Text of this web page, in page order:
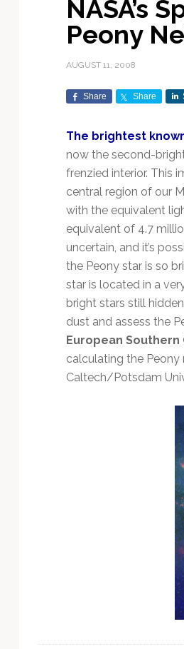
Exploration & Science
Missions
In-Orbit Servicing &
Mission Autonomy &
Onboard Systems
Mission Deployments &
Manifests
Navigation & PNT
SmallSat
Spacecraft & Payload
Technology
Contracts & Commercial
Earnings & Financial
Funding & Venture Capital
Market Forecasts
Mergers & Acquisitions
Personnel Moves &
Counterspace & ASAT
Procurement
ISR & Reconnaissance
MILSATCOM
Defense
National Security
Programs
Export Controls &
Compliance
International Space
Space Law & Treaties
Space Sustainability &
Debris Policy
Space Traffic Management
/ Debris Removal
Launch Providers
Calendars
Launch Sites &
Rocket Technology &
Vehicles
Autonomous Ground
Operations
Data Processing & AI/ML
Digital Twins & Modeling
Ground Segment &
Mission Planning &
Simulation
Space Systems Software
Spectrum & Licensing
Climate & Environmental
Monitoring
Disaster Response &
Maritime & Aviation
Satcom
Satellite Communications
NASA’s
Peony
AUGUST 11, 2008
Share Share
The brightest
now the second-
frenzied interior. This
central region of our
with the equivalent
equivalent of 4.7
uncertain, and it’s
the Peony star is so
star is located in a
bright stars still
dust and assess the
European
calculating the Peony
Caltech/Potsdam